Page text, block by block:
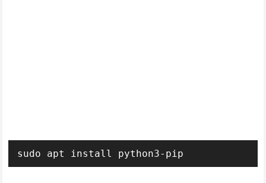
sudo apt install python3-pip